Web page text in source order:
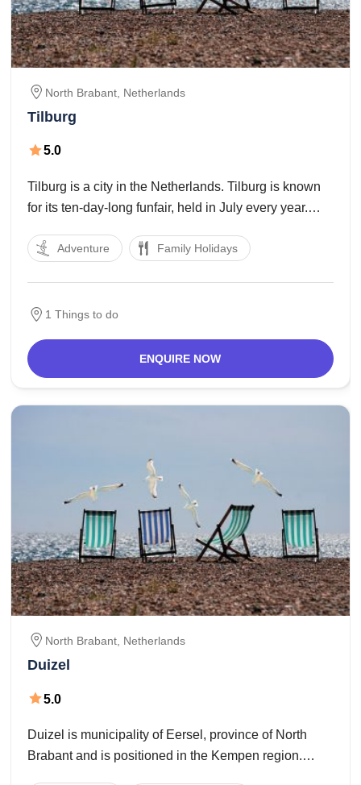
North Brabant, Netherlands
Tilburg
5.0
Tilburg is a city in the Netherlands. Tilburg is known
for its ten-day-long funfair, held in July every year.
Maandag", and is basically LGBT-situated. Tilburg
Adventure Family Holidays
1 Things to do
ENQUIRE NOW
North Brabant, Netherlands
Duizel
5.0
Duizel is municipality of Eersel, province of North
Brabant and is positioned in the Kempen region.